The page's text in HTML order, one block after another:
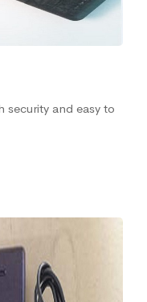
security and easy to